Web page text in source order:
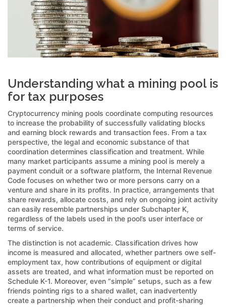
Understanding what a mining pool is
for tax purposes
Cryptocurrency mining pools coordinate computing resources
to increase the probability of successfully validating blocks
and earning block rewards and transaction fees. From a tax
perspective, the legal and economic substance of that
coordination determines classification and treatment. While
many market participants assume a mining pool is merely a
payment conduit or a software platform, the Internal Revenue
Code focuses on whether two or more persons carry on a
venture and share in its profits. In practice, arrangements that
share rewards, allocate costs, and rely on ongoing joint activity
can easily resemble partnerships under Subchapter K,
regardless of the labels used in the pool’s user interface or
terms of service.
The distinction is not academic. Classification drives how
income is measured and allocated, whether partners owe self-
employment tax, how contributions of equipment or digital
assets are treated, and what information must be reported on
Schedule K-1. Moreover, even “simple” setups, such as a few
friends pointing rigs to a shared wallet, can inadvertently
create a partnership when their conduct and profit-sharing